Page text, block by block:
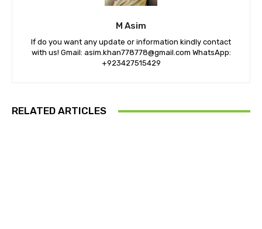
M Asim
If do you want any update or information kindly contact
with us! Gmail: asim.khan778778@gmail.com WhatsApp:
+923427515429
RELATED ARTICLES